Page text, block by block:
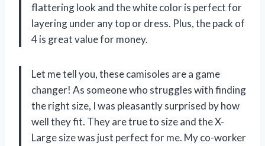
flattering look and the white color is perfect for
layering under any top or dress. Plus, the pack of
4 is great value for money.
Let me tell you, these camisoles are a game
changer! As someone who struggles with finding
the right size, I was pleasantly surprised by how
well they fit. They are true to size and the X-
Large size was just perfect for me. My co-worker